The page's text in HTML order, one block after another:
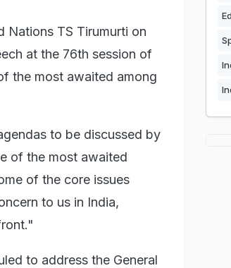
Nations TS Tirumurti on
at the 76th session of
the most awaited among
to be discussed by
of the most awaited
of the core issues
to us in India,
to address the General